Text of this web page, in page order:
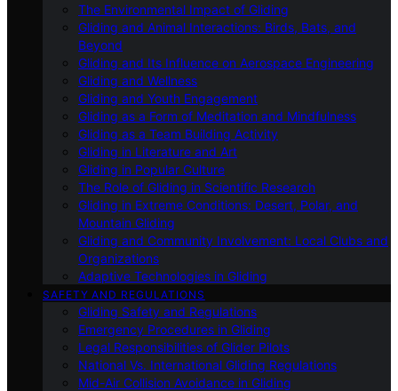
The Environmental Impact of Gliding
Gliding and Animal Interactions: Birds, Bats, and
Beyond
Gliding and Its Influence on Aerospace Engineering
Gliding and Wellness
Gliding and Youth Engagement
Gliding as a Form of Meditation and Mindfulness
Gliding as a Team Building Activity
Gliding in Literature and Art
Gliding in Popular Culture
The Role of Gliding in Scientific Research
Gliding in Extreme Conditions: Desert, Polar, and
Mountain Gliding
Gliding and Community Involvement: Local Clubs and
Organizations
Adaptive Technologies in Gliding
SAFETY AND REGULATIONS
Gliding Safety and Regulations
Emergency Procedures in Gliding
Legal Responsibilities of Glider Pilots
National Vs. International Gliding Regulations
Mid-Air Collision Avoidance in Gliding